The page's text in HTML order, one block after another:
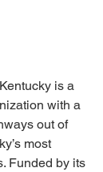
is a
with a
out of
most
Funded by its